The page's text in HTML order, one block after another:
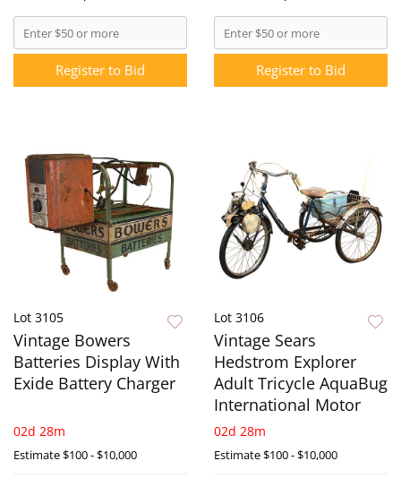
Register to Bid Register to Bid
Lot 3105
Vintage Bowers
Batteries Display With
Exide Battery Charger
02d 28m
Estimate$100 - $10,000
Lot 3106
Vintage Sears
Hedstrom Explorer
Adult Tricycle AquaBug
International Motor
02d 28m
Estimate$100 - $10,000